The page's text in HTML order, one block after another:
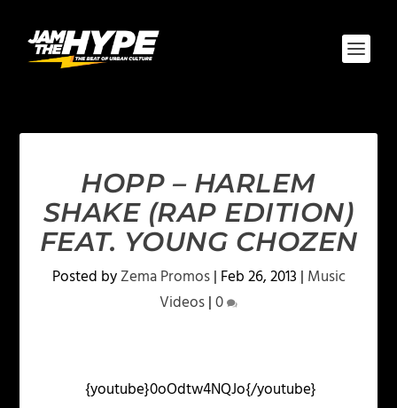
HOPP – HARLEM
SHAKE (RAP EDITION)
FEAT. YOUNG CHOZEN
Posted byZema Promos| Feb 26, 2013 | Music
Videos|0
{youtube}0oOdtw4NQJo{/youtube}